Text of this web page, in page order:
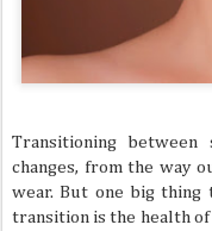
Transitioning
changes, from the way
wear. But one big thing
transition is the health